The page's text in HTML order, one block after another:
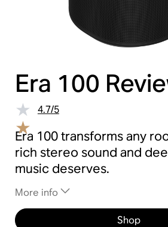
Era 100
4.7/5
Era 100 transforms any
rich stereo sound and
music deserves.
More info
Shop